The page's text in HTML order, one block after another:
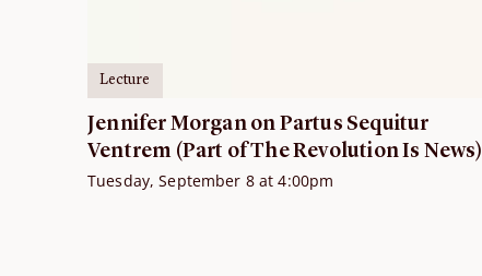
Lecture
Jennifer Morgan on Partus Sequitur
Ventrem (Part of The Revolution Is News)
Tuesday, September 8 at 4:00pm